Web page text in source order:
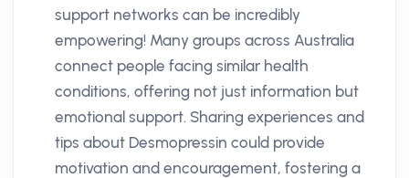
support networks can be incredibly
empowering! Many groups across Australia
connect people facing similar health
conditions, offering not just information but
emotional support. Sharing experiences and
tips about Desmopressin could provide
motivation and encouragement, fostering a